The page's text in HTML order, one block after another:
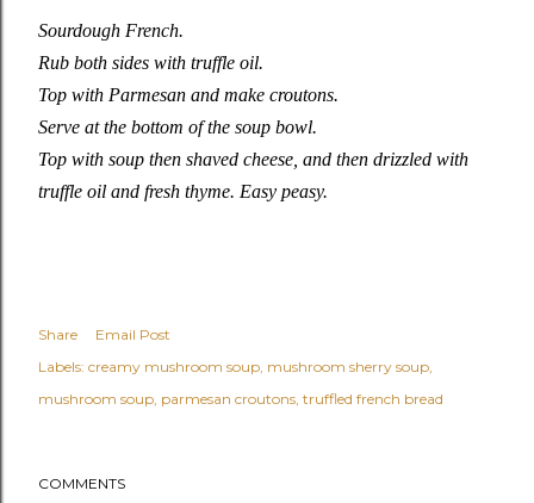
Sourdough French.
Rub both sides with truffle oil.
Top with Parmesan and make croutons.
Serve at the bottom of the soup bowl.
Top with soup then shaved cheese, and then drizzled with
truffle oil and fresh thyme. Easy peasy.
Share
Email Post
Labels: creamy mushroom soup mushroom sherry soup
mushroom soup parmesan croutons truffled french bread
COMMENTS